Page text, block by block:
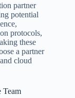
partner
potential
protocols,
these
a partner
cloud
Team